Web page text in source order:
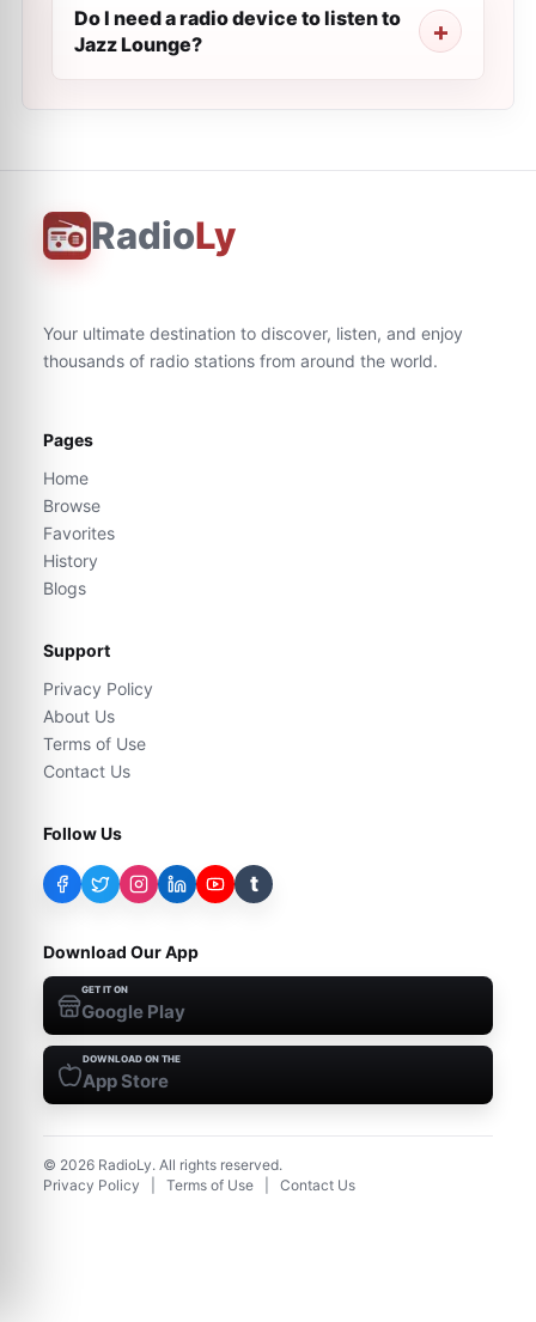
Do I need a radio device to listen to
Jazz Lounge?
RadioLy
Your ultimate destination to discover, listen, and enjoy
thousands of radio stations from around the world.
Pages
Home
Browse
Favorites
History
Blogs
Support
Privacy Policy
About Us
Terms of Use
Contact Us
Follow Us
t
Download Our App
GET IT ON
Google Play
DOWNLOAD ON THE
App Store
© 2026 RadioLy. All rights reserved.
Privacy Policy
Terms of Use Contact Us